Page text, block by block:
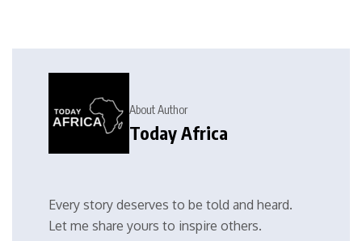
About Author
Today Africa
Every story deserves to be told and heard.
Let me share yours to inspire others.